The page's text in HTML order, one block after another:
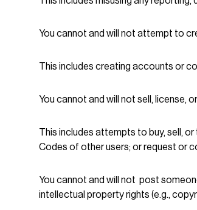
You cannot and will not attempt to
This includes creating accounts or
You cannot and will not sell, license,
This includes attempts to buy, sell,
Codes of other users; or request or
You cannot and will not post
intellectual property rights (e.g.,